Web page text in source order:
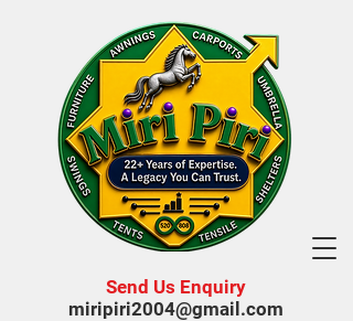
Send Us Enquiry
miripiri2004@gmail.com